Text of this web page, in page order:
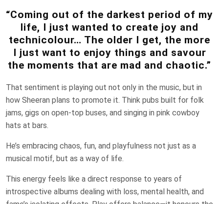
“Coming out of the darkest period of my
life, I just wanted to create joy and
technicolour… The older I get, the more
I just want to enjoy things and savour
the moments that are mad and chaotic.”
That sentiment is playing out not only in the music, but in
how Sheeran plans to promote it. Think pubs built for folk
jams, gigs on open-top buses, and singing in pink cowboy
hats at bars.
He’s embracing chaos, fun, and playfulness not just as a
musical motif, but as a way of life.
This energy feels like a direct response to years of
introspective albums dealing with loss, mental health, and